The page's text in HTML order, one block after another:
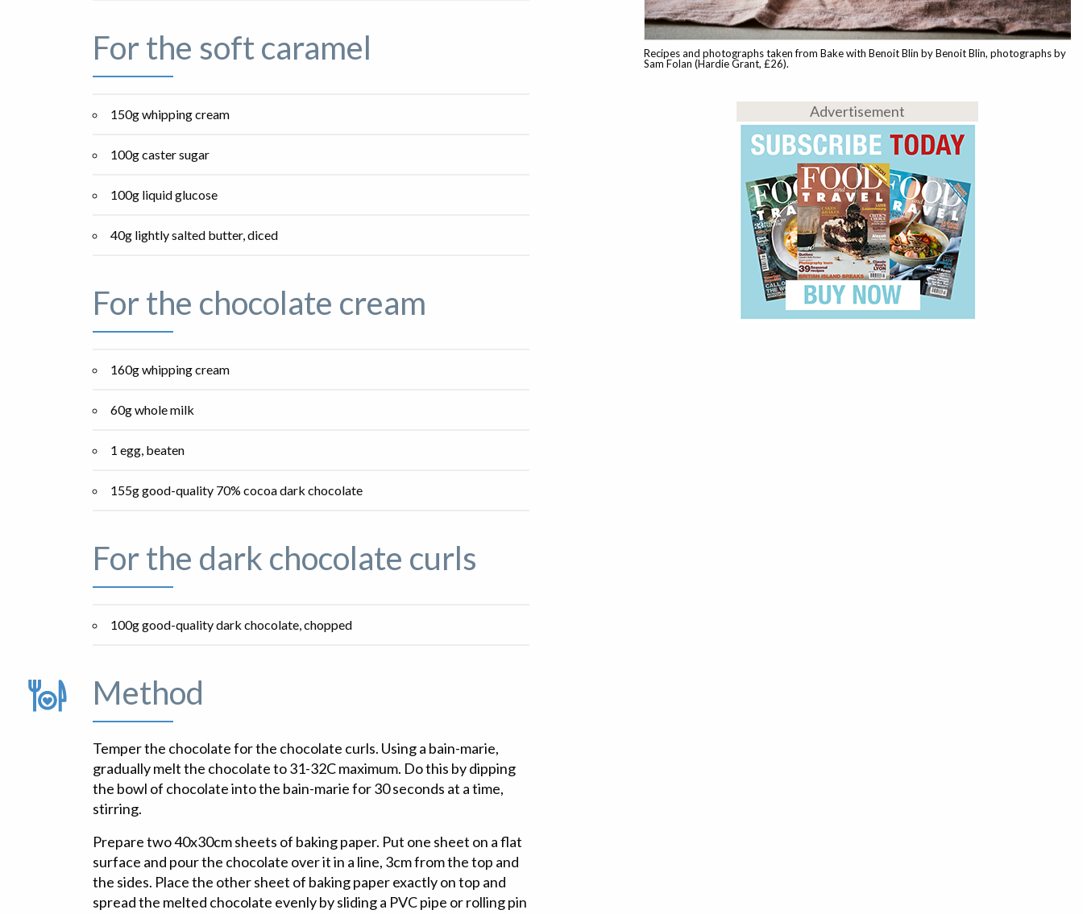
For the soft caramel
150g whipping cream
100g caster sugar
100g liquid glucose
40g lightly salted butter, diced
For the chocolate cream
160g whipping cream
60g whole milk
1 egg, beaten
155g good-quality 70% cocoa dark chocolate
For the dark chocolate curls
100g good-quality dark chocolate, chopped
Method
Temper the chocolate for the chocolate curls. Using a bain-marie,
gradually melt the chocolate to 31-32C maximum. Do this by dipping
the bowl of chocolate into the bain-marie for 30 seconds at a time,
stirring.
Prepare two 40x30cm sheets of baking paper. Put one sheet on a flat
surface and pour the chocolate over it in a line, 3cm from the top and
the sides. Place the other sheet of baking paper exactly on top and
spread the melted chocolate evenly by sliding a PVC pipe or rolling pin
Recipes and photographs taken from Bake with Benoit Blin by Benoit Blin, photographs by
Sam Folan (Hardie Grant, £26).
Advertisement